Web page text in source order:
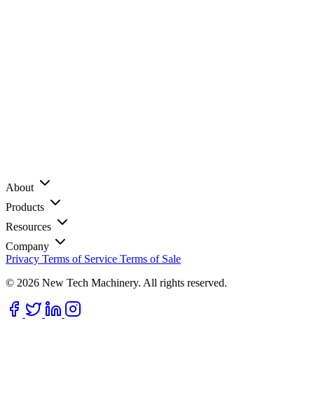
About
Products
Resources
Company
Privacy Terms of Service Terms of Sale
© 2026 New Tech Machinery. All rights reserved.